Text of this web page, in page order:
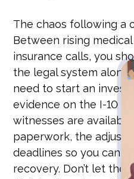
The chaos following a
Between rising
insurance calls, you
the legal system
need to start an
evidence on the I-10
witnesses are
paperwork, the
deadlines so you can
recovery. Don’t let the